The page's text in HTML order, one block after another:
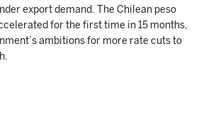
export demand. The Chilean peso
for the first time in 15 months,
ambitions for more rate cuts to